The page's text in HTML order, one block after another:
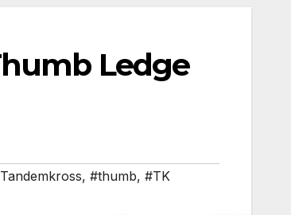
Ledge
, #thumb, #TK